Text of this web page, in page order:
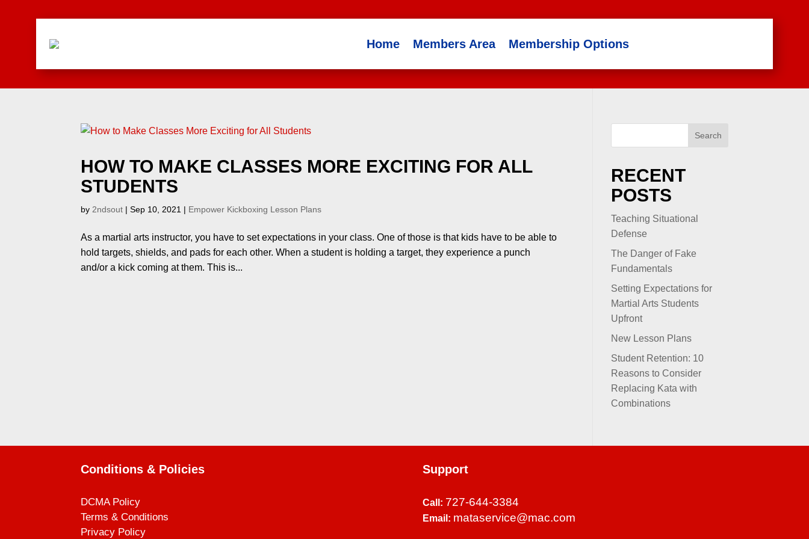
Home Members Area Membership Options
HOW TO MAKE CLASSES MORE EXCITING FOR ALL
STUDENTS
by 2ndsout |Sep 10, 2021 | Empower Kickboxing Lesson Plans
As a martial arts instructor, you have to set expectations in your class. One of those is that kids have to be able to
hold targets, shields, and pads for each other. When a student is holding a target, they experience a punch
and/or a kick coming at them. This is...
Search
RECENT
POSTS
Teaching Situational
Defense
The Danger of Fake
Fundamentals
Setting Expectations for
Martial Arts Students
Upfront
New Lesson Plans
Student Retention: 10
Reasons to Consider
Replacing Kata with
Combinations
Conditions & Policies
DCMA Policy
Terms & Conditions
Privacy Policy
Support
Call: 727-644-3384
Email: mataservice@mac.com